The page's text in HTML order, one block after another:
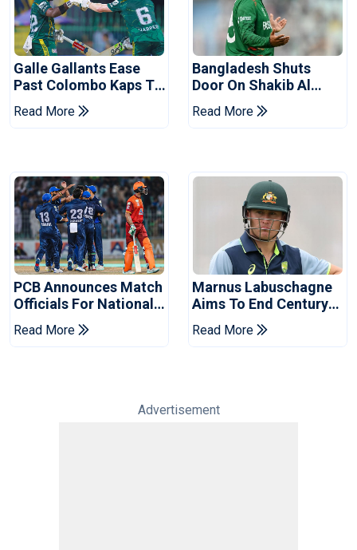
Galle Gallants Ease
Past Colombo Kaps To
Book Place In LPL
2026 Final
Read More
Bangladesh Shuts
Door On Shakib Al
Hasan After Hasina
Event
Read More
PCB Announces Match
Officials For National
Champions Cup
Read More
Marnus Labuschagne
Aims To End Century
Drought In Bangladesh
Tests
Read More
Advertisement